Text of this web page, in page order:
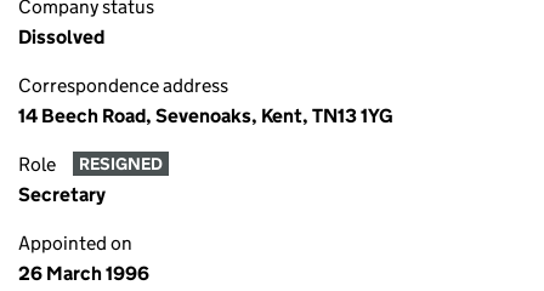
Company status
Dissolved
Correspondence address
14 Beech Road, Sevenoaks, Kent, TN13 1YG
Role RESIGNED
Secretary
Appointed on
26 March 1996